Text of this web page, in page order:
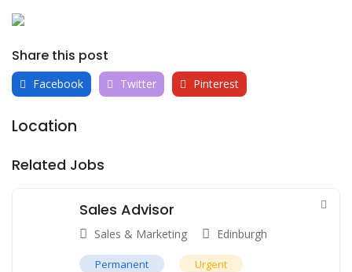
Share this post
Facebook Twitter Pinterest
Location
Related Jobs
Sales Advisor
Sales & Marketing Edinburgh
Permanent Urgent